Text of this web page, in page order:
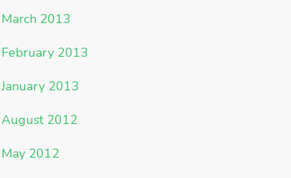
March 2013
February 2013
January 2013
August 2012
May 2012